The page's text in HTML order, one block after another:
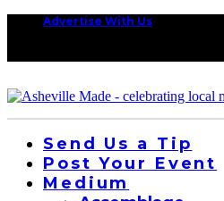
Advertise With Us
Send Us a Tip
Post Your Event
Medium